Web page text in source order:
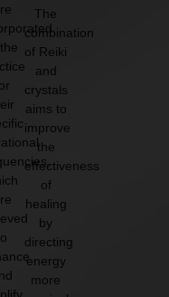
The
combination
of Reiki
and
crystals
aims to
improve
the
effectiveness
of
healing
by
directing
energy
more